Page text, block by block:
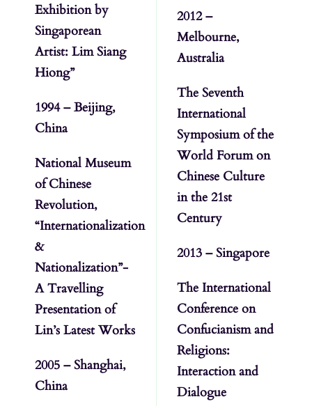
Exhibition by
Singaporean
Artist: Lim Siang
Hiong”
1994 – Beijing,
China
National Museum
of Chinese
Revolution,
“Internationalization
&
Nationalization”-
A Travelling
Presentation of
Lin’s Latest Works
2005 – Shanghai,
China
2012 –
Melbourne,
Australia
The Seventh
International
Symposium of the
World Forum on
Chinese Culture
in the 21st
Century
2013 – Singapore
The International
Conference on
Confucianism and
Religions:
Interaction and
Dialogue